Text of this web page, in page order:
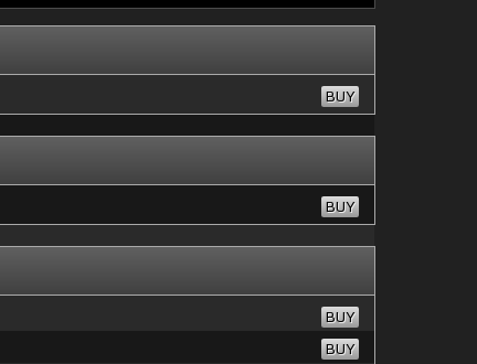
BUY
BUY
BUY
BUY